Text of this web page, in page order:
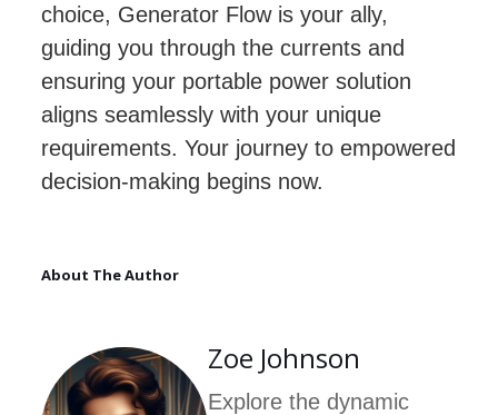
choice, Generator Flow is your ally,
guiding you through the currents and
ensuring your portable power solution
aligns seamlessly with your unique
requirements. Your journey to empowered
decision-making begins now.
About The Author
Zoe Johnson
Explore the dynamic